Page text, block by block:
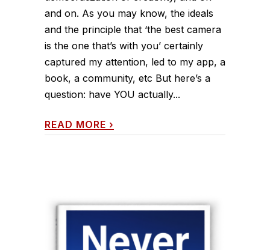
and on. As you may know, the ideals
and the principle that ‘the best camera
is the one that’s with you’ certainly
captured my attention, led to my app, a
book, a community, etc But here’s a
question: have YOU actually...
READ MORE ›